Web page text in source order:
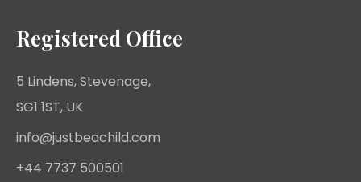
Registered Office
5 Lindens, Stevenage,
SG1 1ST, UK
info@justbeachild.com
+44 7737 500501